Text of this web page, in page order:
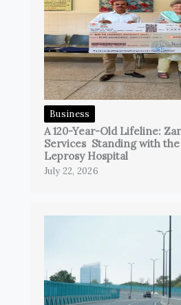
Business
A 120-Year-Old Lifeline:
Services Standing with
Leprosy Hospital
July 22, 2026